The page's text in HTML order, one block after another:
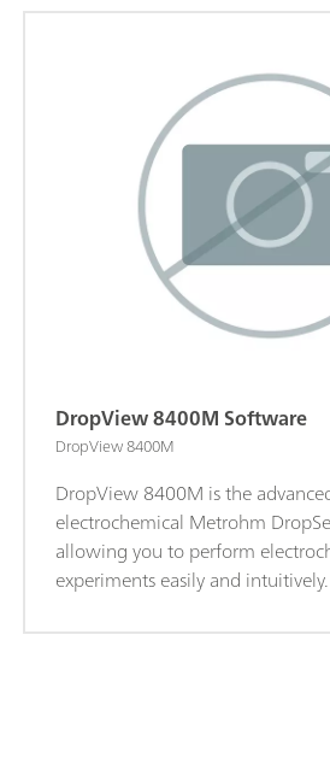
DropView 8400M Software
DropView 8400M
DropView 8400M is the
electrochemical Metrohm
allowing you to perform
experiments easily and
menus. Thanks to shortcut